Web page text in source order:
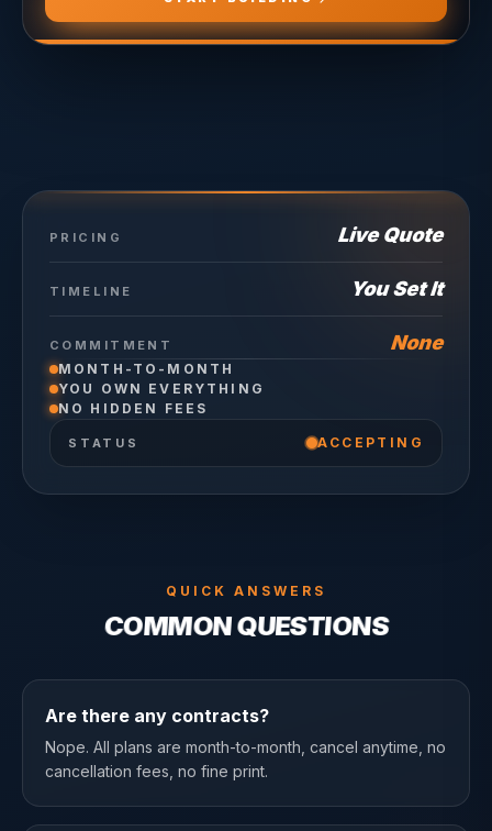
PRICING Live Quote
TIMELINE You Set It
COMMITMENT None
MONTH-TO-MONTH
YOU OWN EVERYTHING
NO HIDDEN FEES
STATUS ACCEPTING
QUICK ANSWERS
COMMON QUESTIONS
Are there any contracts?
Nope. All plans are month-to-month, cancel anytime, no
cancellation fees, no fine print.